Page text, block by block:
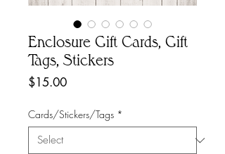
Enclosure Gift Cards, Gift
Tags, Stickers
$15.00Price
Cards/Stickers/Tags *